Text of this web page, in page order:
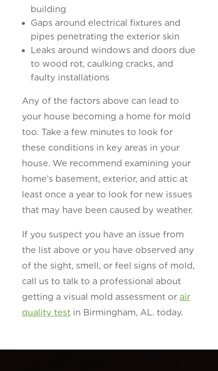
building
Gaps around electrical fixtures and
pipes penetrating the exterior skin
Leaks around windows and doors due
to wood rot, caulking cracks, and
faulty installations
Any of the factors above can lead to
your house becoming a home for mold
too. Take a few minutes to look for
these conditions in key areas in your
house. We recommend examining your
home’s basement, exterior, and attic at
least once a year to look for new issues
that may have been caused by weather.
If you suspect you have an issue from
the list above or you have observed any
of the sight, smell, or feel signs of mold,
call us to talk to a professional about
getting a visual mold assessment or air
quality testin Birmingham, AL. today.